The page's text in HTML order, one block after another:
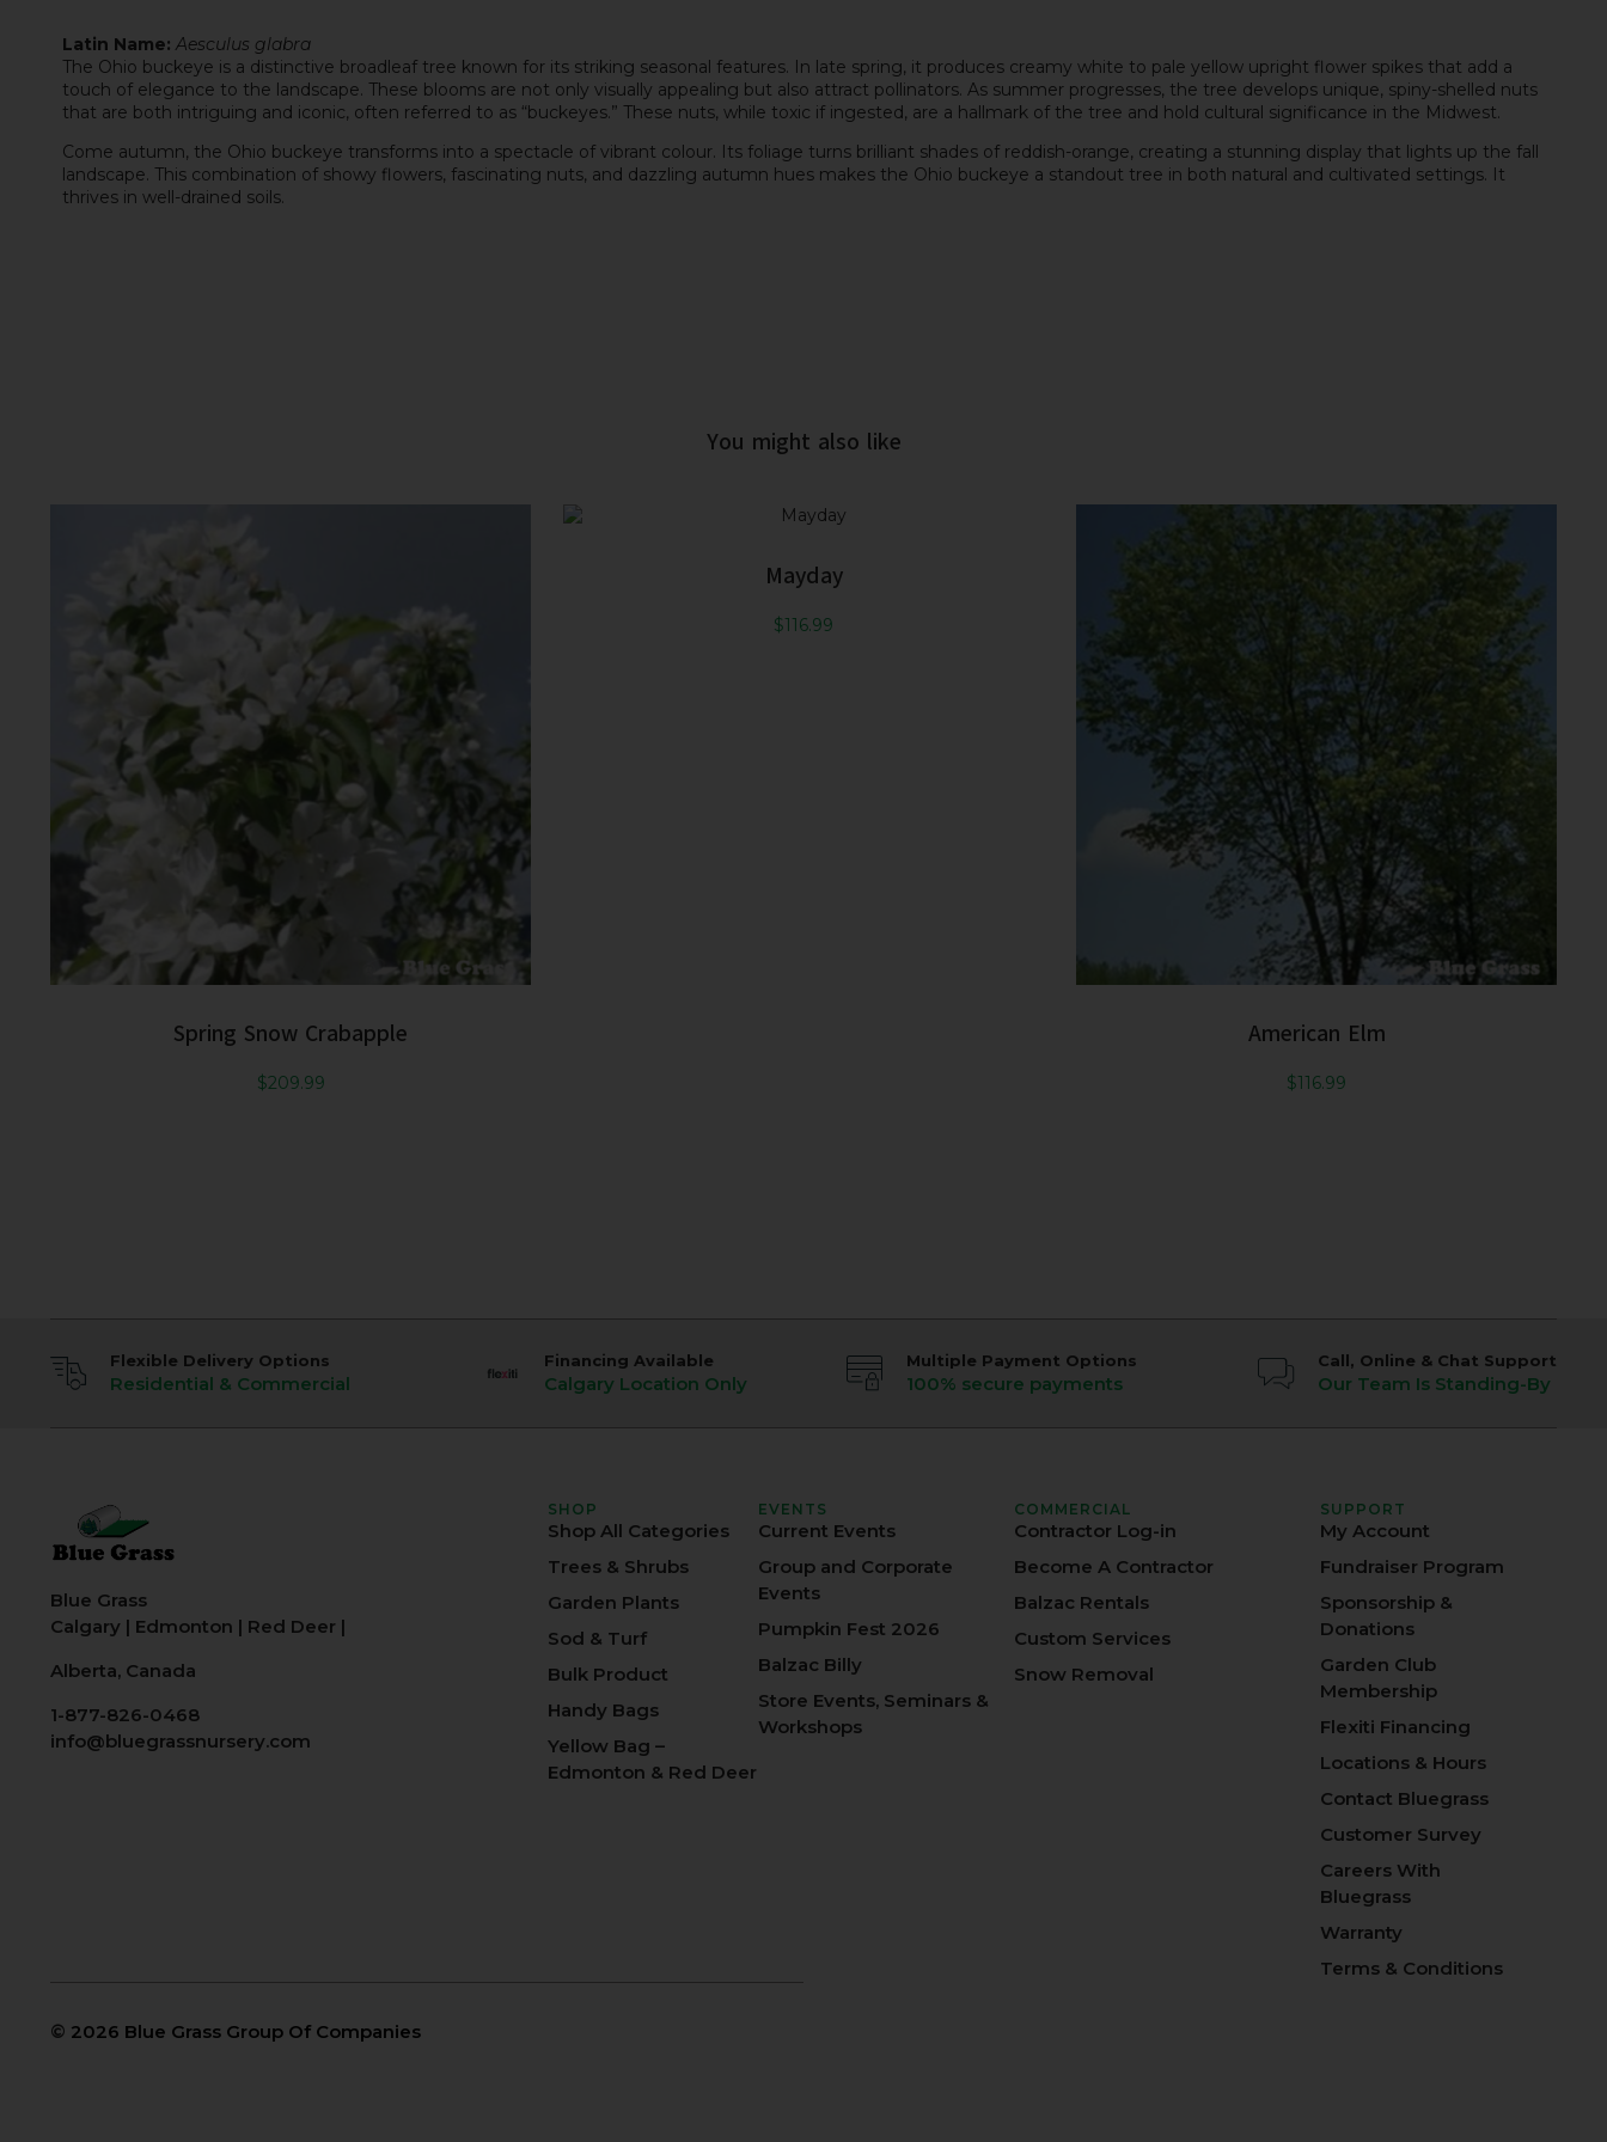
Latin Name: Aesculus glabra
The Ohio buckeye is a distinctive broadleaf tree known for its striking seasonal features. In late spring, it produces creamy white to pale yellow upright flower spikes that add a
touch of elegance to the landscape. These blooms are not only visually appealing but also attract pollinators. As summer progresses, the tree develops unique, spiny-shelled nuts
that are both intriguing and iconic, often referred to as “buckeyes.” These nuts, while toxic if ingested, are a hallmark of the tree and hold cultural significance in the Midwest.
Come autumn, the Ohio buckeye transforms into a spectacle of vibrant colour. Its foliage turns brilliant shades of reddish-orange, creating a stunning display that lights up the fall
landscape. This combination of showy flowers, fascinating nuts, and dazzling autumn hues makes the Ohio buckeye a standout tree in both natural and cultivated settings. It
thrives in well-drained soils.
You might also like
Spring Snow Crabapple
$209.99
Mayday
$116.99
American Elm
$116.99
Flexible Delivery Options
Residential & Commercial
Financing Available
Calgary Location Only
Multiple Payment Options
100% secure payments
Call, Online & Chat Support
Our Team Is Standing-By
Blue Grass
Calgary | Edmonton | Red Deer |
Alberta, Canada
1-877-826-0468
info@bluegrassnursery.com
SHOP
Shop All Categories
Trees & Shrubs
Garden Plants
Sod & Turf
Bulk Product
Handy Bags
Yellow Bag –
Edmonton & Red Deer
EVENTS
Current Events
Group and Corporate
Events
Pumpkin Fest 2026
Balzac Billy
Store Events, Seminars &
Workshops
COMMERCIAL
Contractor Log-in
Become A Contractor
Balzac Rentals
Custom Services
Snow Removal
SUPPORT
My Account
Fundraiser Program
Sponsorship &
Donations
Garden Club
Membership
Flexiti Financing
Locations & Hours
Contact Bluegrass
Customer Survey
Careers With
Bluegrass
Warranty
Terms & Conditions
© 2026 Blue Grass Group Of Companies